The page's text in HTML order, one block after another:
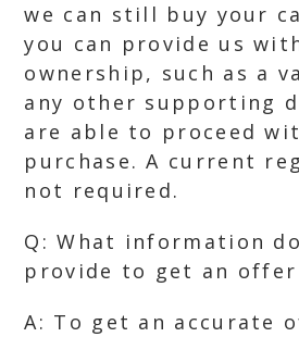
we can still buy your
you can provide us
ownership, such as a
any other supporting
are able to proceed
purchase. A current
not required.
Q: What information
provide to get an offer
A: To get an accurate